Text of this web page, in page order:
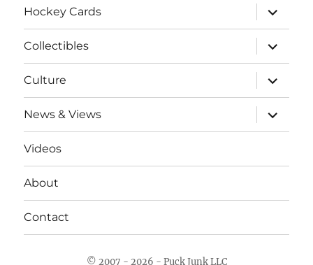
Hockey Cards
expand
child
menu
Collectibles
expand
child
menu
Culture
expand
child
menu
News & Views
expand
child
menu
Videos
About
Contact
© 2007 - 2026 - Puck Junk LLC